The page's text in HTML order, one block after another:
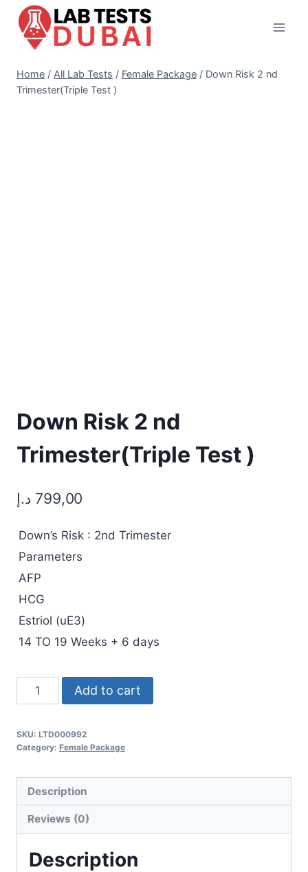
Skip
content
Home / All Lab Tests / Female Package / Down Risk 2 nd
Trimester(Triple Test )
Down Risk 2 nd
Trimester(Triple Test )
799,00 د.إ
Down’s Risk : 2nd Trimester
Parameters
AFP
HCG
Estriol (uE3)
14 TO 19 Weeks + 6 days
Down
Risk
nd
Test
quantity
Add to cart
SKU: LTD000992
Category: Female Package
Description
Reviews (0)
Description